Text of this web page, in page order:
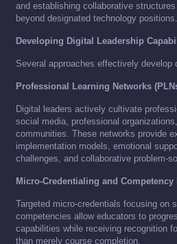
and establishing collaborative
beyond designated technology positions.
Developing Digital Leadership
Several approaches effectively develop
Professional Learning Networks
Digital leaders actively cultivate
social media, professional
communities. These networks provide
implementation models, emotional
challenges, and collaborative problem-
Micro-Credentialing and Competency
Targeted micro-credentials focusing on
competencies allow educators to
capabilities while receiving recognition
than merely course completion.